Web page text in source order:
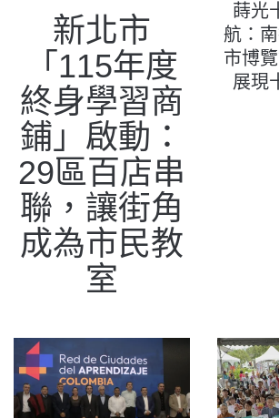
新北市
「115年度
終身學習商
鋪」啟動：
29區百店串
聯，讓街角
成為市民教
室
蒔光
航：
市博
展現